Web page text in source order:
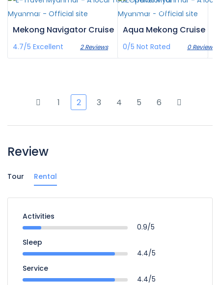
¥‎6,915/pax
Mekong Navigator Cruise
4.7/5 Excellent 2 Reviews
¥‎27,793 /pax
Aqua Mekong Cruise
0/5 Not Rated 0 Reviews
1 2 3 4 5 6
Review
Tour Rental
Activities
0.9/5
Sleep
4.4/5
Service
4.4/5